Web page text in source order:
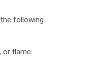
following
or flame.